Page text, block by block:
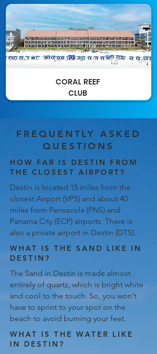
CORAL REEF
CLUB
FREQUENTLY ASKED
QUESTIONS
HOW FAR IS DESTIN FROM
THE CLOSEST AIRPORT?
Destin is located 15 miles from the
closest Airport (VPS) and about 40
miles from Pensacola (PNS) and
Panama City (ECP) airports. There is
also a private airport in Destin (DTS).
WHAT IS THE SAND LIKE IN
DESTIN?
The Sand in Destin is made almost
entirely of quartz, which is bright white
and cool to the touch. So, you won't
have to sprint to your spot on the
beach to avoid burning your feet.
WHAT IS THE WATER LIKE
IN DESTIN?